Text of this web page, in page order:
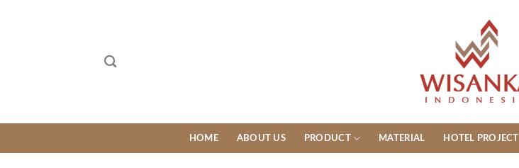
HOME ABOUT US PRODUCT MATERIAL HOTEL PROJECT